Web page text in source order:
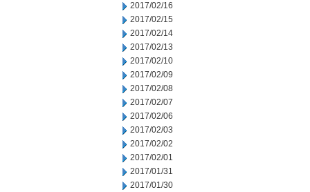
2017/02/16
2017/02/15
2017/02/14
2017/02/13
2017/02/10
2017/02/09
2017/02/08
2017/02/07
2017/02/06
2017/02/03
2017/02/02
2017/02/01
2017/01/31
2017/01/30